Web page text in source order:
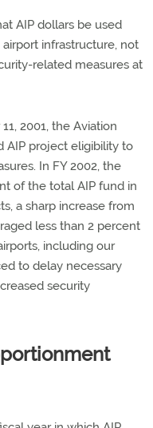
AIP dollars be used
infrastructure, not
related measures at
2001, the Aviation
AIP project eligibility to
In FY 2002, the
of the total AIP fund in
a sharp increase from
less than 2 percent
including our
to delay necessary
security